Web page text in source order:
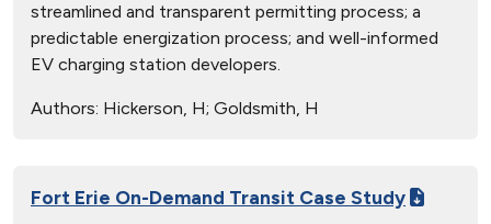
streamlined and transparent permitting process; a
predictable energization process; and well-informed
EV charging station developers.
Authors: Hickerson, H; Goldsmith, H
Fort Erie On-Demand Transit Case Study